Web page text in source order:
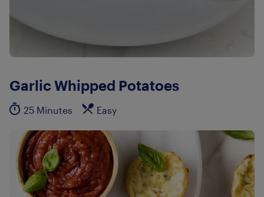
Garlic Whipped Potatoes
25 Minutes Easy